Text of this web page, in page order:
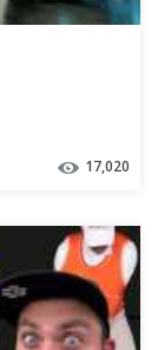
17,020